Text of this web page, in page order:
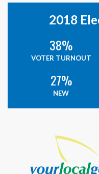
2018
38%
VOTER TURNOUT
27%
NEW